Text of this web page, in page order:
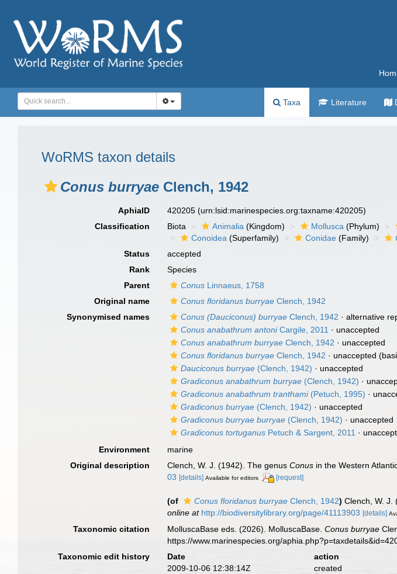
Taxa Literature
WoRMS taxon details
Conus burryae Clench, 1942
AphiaID 420205(urn:lsid:marinespecies.org:taxname:420205)
Classification
Biota Animalia (Kingdom) Mollusca (Phylum)
Conoidea (Superfamily) Conidae (Family)
Status
accepted
Rank
Species
Parent
Conus Linnaeus, 1758
Original name
Conus floridanus burryae Clench, 1942
Synonymised names
Conus (Dauciconus) burryae Clench, 1942 ·alternative
Conus anabathrum antoniCargile, 2011 · unaccepted
Conus anabathrum burryae Clench, 1942 · unaccepted
Conus floridanus burryae Clench, 1942 · unaccepted
Dauciconus burryae (Clench, 1942) · unaccepted
Gradiconus anabathrum burryae (Clench, 1942) ·
Gradiconus anabathrum tranthami(Petuch, 1995) ·
Gradiconus burryae (Clench, 1942) · unaccepted
Gradiconus burryae burryae (Clench, 1942) · unaccepted
Gradiconus tortuganus Petuch & Sargent, 2011 ·
Environment
marine
Original description
Clench, W. J. (1942). The genusConus in the Western
03 [details] Available for editors [request]
(of Conus floridanus burryae Clench, 1942) Clench, W.
online at http://biodiversitylibrary.org/page/41113903 [details]
Taxonomic citation MolluscaBase eds. (2026). MolluscaBase.Conus burryae
https://www.marinespecies.org/
Taxonomic edit history
Date action
2009-10-06 12:38:14Z
created